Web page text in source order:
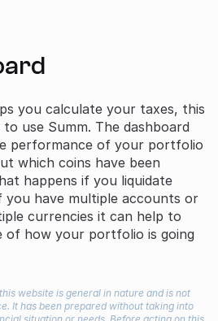
you calculate your taxes, this
use Summ. The dashboard
performance of your portfolio
which coins have been
happens if you liquidate
have multiple accounts or
currencies it can help to
of how your portfolio is going
website is general in nature and is not
It has been prepared without taking into